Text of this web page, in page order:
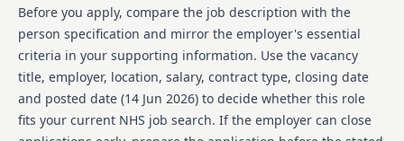
ongoing development and the launch of new not-for-
profit children's services. Agincare is proud to be an
equal opportunity employer, regulated by the CQC,
and an advocate for supporting care leavers and the
Armed Forces community by offering guaranteed
interviews or career conversations. At present, the
organisation is unable to offer visa sponsorship but
encourages applications from individuals of all
Before you apply, compare the job description with the
person specification and mirror the employer's essential
criteria in your supporting information. Use the vacancy
title, employer, location, salary, contract type, closing date
and posted date (14 Jun 2026) to decide whether this role
fits your current NHS job search. If the employer can close